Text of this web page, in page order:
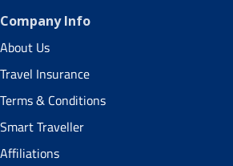
Company Info
About Us
Travel Insurance
Terms & Conditions
Smart Traveller
Affiliations